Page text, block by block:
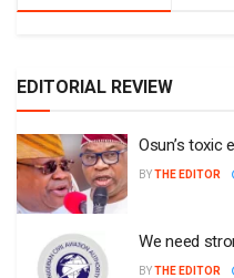
EDITORIAL REVIEW
Osun’s toxic
BYTHE EDITOR
We need
BYTHE EDITOR